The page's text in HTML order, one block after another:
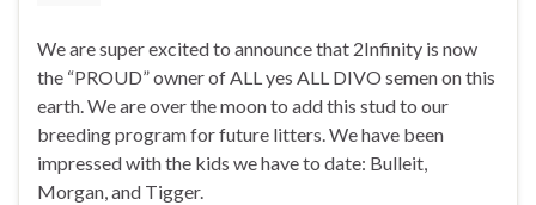
We are super excited to announce that 2Infinity is now
the “PROUD” owner of ALL yes ALL DIVO semen on this
earth. We are over the moon to add this stud to our
breeding program for future litters. We have been
impressed with the kids we have to date: Bulleit,
Morgan, and Tigger.